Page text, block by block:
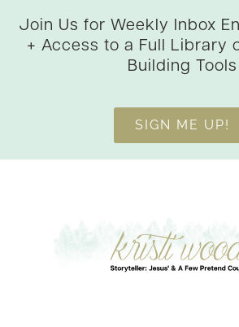
Join Us for Weekly Inbox
+ Access to a Full Library
Building Tools
SIGN ME UP!